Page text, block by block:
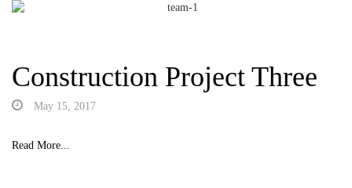
Construction Project Three
May 15, 2017
Read More...